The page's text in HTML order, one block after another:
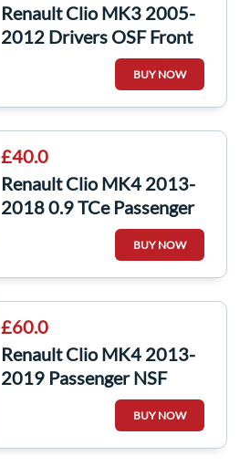
Renault Clio MK3 2005-
2012 Drivers OSF Front
Door Silver TED69 5dr
BUY NOW
£40.0
Renault Clio MK4 2013-
2018 0.9 TCe Passenger
NSF Front Wheel Hub
BUY NOW
£60.0
Renault Clio MK4 2013-
2019 Passenger NSF
Windscreen Wiper Arm
BUY NOW